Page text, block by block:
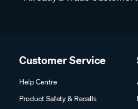
Customer Service
Help Centre
Product Safety & Recalls